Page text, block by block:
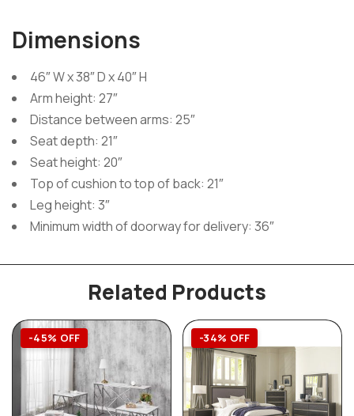
Dimensions
46″ W x 38″ D x 40″ H
Arm height: 27″
Distance between arms: 25″
Seat depth: 21″
Seat height: 20″
Top of cushion to top of back: 21″
Leg height: 3″
Minimum width of doorway for delivery: 36″
Related Products
-45% OFF -34% OFF